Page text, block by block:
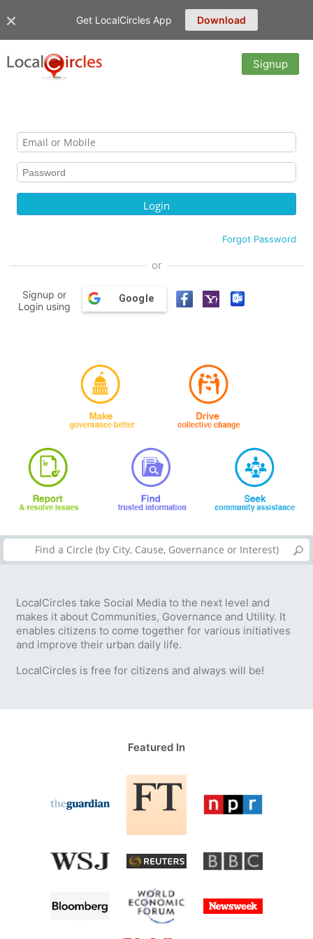
Get LocalCircles App Download
Signup
Forgot Password
or
Signup or
Login using
Google
LocalCircles take Social Media to the next level and
makes it about Communities, Governance and Utility. It
enables citizens to come together for various initiatives
and improve their urban daily life.
LocalCircles is free for citizens and always will be!
Featured In